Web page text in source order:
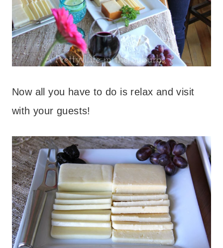
Now all you have to do is relax and visit
with your guests!